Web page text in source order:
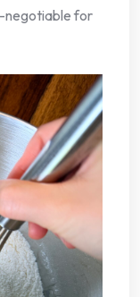
negotiable for